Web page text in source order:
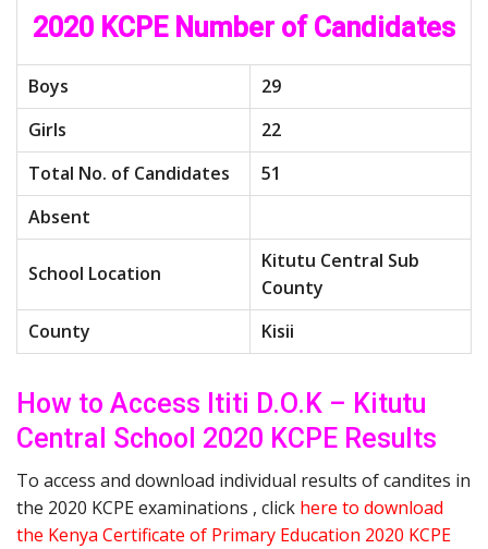
2020 KCPE Number of Candidates
Boys
29
Girls
22
Total No. of Candidates
51
Absent
School Location
Kitutu Central Sub
County
County
Kisii
How to Access Ititi D.O.K – Kitutu
Central School 2020 KCPE Results
To access and download individual results of candites in
the 2020 KCPE examinations , click here to download
the Kenya Certificate of Primary Education 2020 KCPE